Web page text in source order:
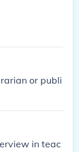
or publi
in teac